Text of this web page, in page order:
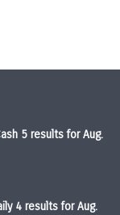
5 results for Aug.
4 results for Aug.